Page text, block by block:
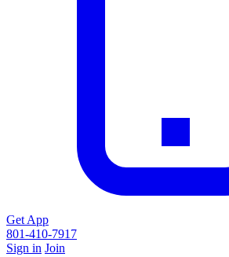
Get App
801-410-7917
Sign in Join